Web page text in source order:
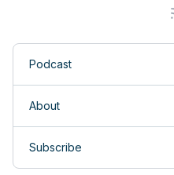
Podcast
About
Subscribe